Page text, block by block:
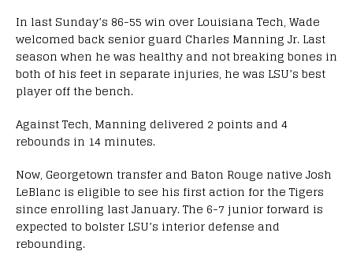
In last Sunday’s 86-55 win over Louisiana Tech, Wade
welcomed back senior guard Charles Manning Jr. Last
season when he was healthy and not breaking bones in
both of his feet in separate injuries, he was LSU’s best
player off the bench.
Against Tech, Manning delivered 2 points and 4
rebounds in 14 minutes.
Now, Georgetown transfer and Baton Rouge native Josh
LeBlanc is eligible to see his first action for the Tigers
since enrolling last January. The 6-7 junior forward is
expected to bolster LSU’s interior defense and
rebounding.